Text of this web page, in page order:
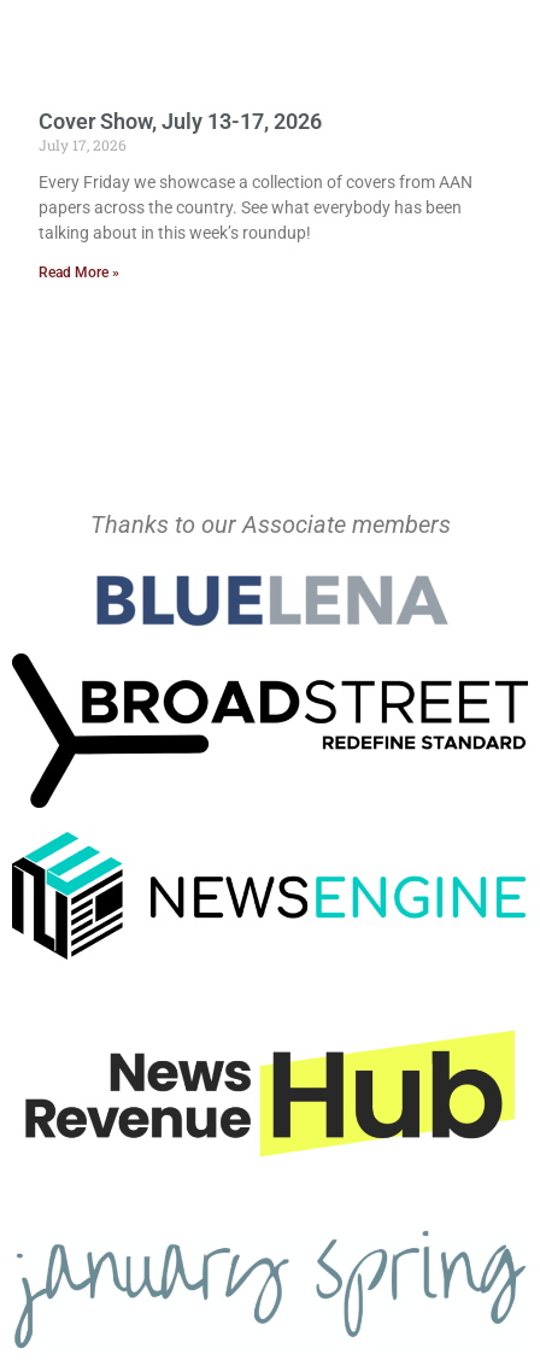
Cover Show, July 13-17, 2026
July 17, 2026
Every Friday we showcase a collection of covers from AAN
papers across the country. See what everybody has been
talking about in this week’s roundup!
Read More »
Thanks to our Associate members